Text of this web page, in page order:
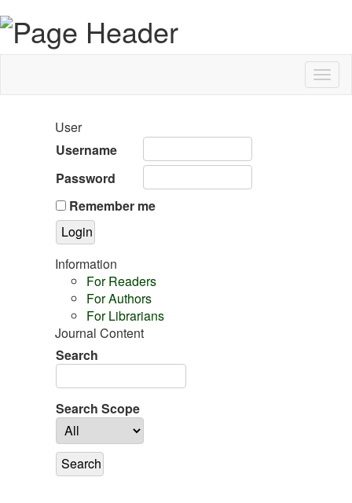
User
Username
Password
Remember me
Information
For Readers
For Authors
For Librarians
Journal Content
Search
Search Scope